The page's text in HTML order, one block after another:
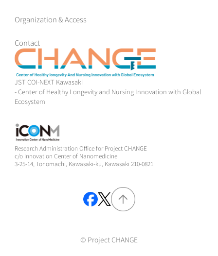
JST COI-NEXT Kawasaki
- Center of Healthy Longevity and Nursing Innovation with Global
Ecosystem
Organization & Access
Contact
Research Administration Office for Project CHANGE
c/o Innovation Center of Nanomedicine
3-25-14, Tonomachi, Kawasaki-ku, Kawasaki 210-0821
© Project CHANGE